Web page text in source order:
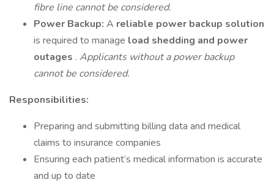
fibre line cannot be considered.
Power Backup: A reliable power backup solution
is required to manage load shedding and power
outages . Applicants without a power backup
cannot be considered.
Responsibilities:
Preparing and submitting billing data and medical
claims to insurance companies
Ensuring each patient’s medical information is accurate
and up to date